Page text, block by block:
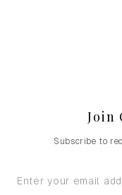
Join
Subscribe to